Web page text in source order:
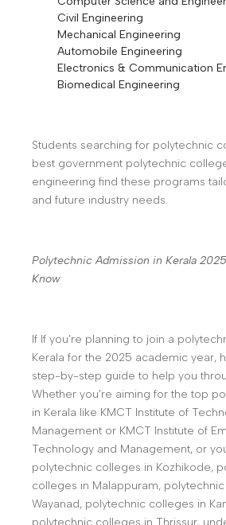
Civil Engineering
Mechanical Engineering
Automobile Engineering
Electronics & Communication
Biomedical Engineering
Students searching for polytechnic
best government polytechnic
engineering find these programs
and future industry needs.
Polytechnic Admission in Kerala
Know
If If you’re planning to join a
Kerala for the 2025 academic year,
step-by-step guide to help you
Whether you’re aiming for the top
in Kerala like KMCT Institute of
Management or KMCT Institute of
Technology and Management, or
polytechnic colleges in Kozhikode,
colleges in Malappuram,
Wayanad, polytechnic colleges in
polytechnic colleges in Thrissur,